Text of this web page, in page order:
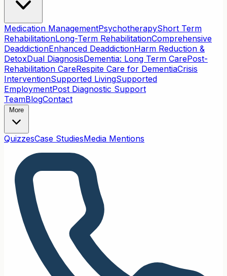
Medication ManagementPsychotherapyShort Term
RehabilitationLong-Term RehabilitationComprehensive
DeaddictionEnhanced DeaddictionHarm Reduction &
DetoxDual DiagnosisDementia: Long Term CarePost-
Rehabilitation CareRespite Care for DementiaCrisis
InterventionSupported LivingSupported
EmploymentPost Diagnostic Support
TeamBlogContact
More
QuizzesCase StudiesMedia Mentions